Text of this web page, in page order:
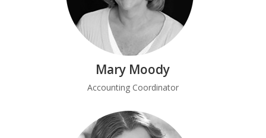
Mary Moody
Accounting Coordinator